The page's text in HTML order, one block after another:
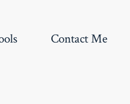
Contact Me